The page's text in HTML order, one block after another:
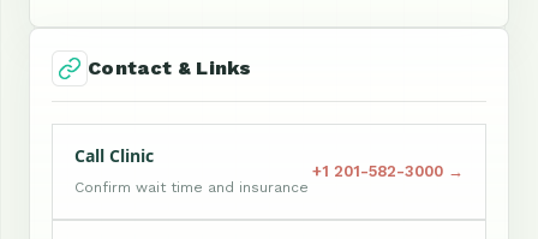
Contact & Links
Call Clinic
Confirm wait time and insurance
+1 201-582-3000 →